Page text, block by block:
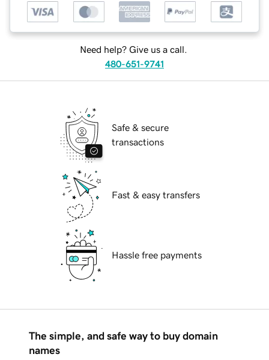
Need help? Give us a call.
480-651-9741
Safe & secure
transactions
Fast & easy transfers
Hassle free payments
The simple, and safe way to buy domain
names